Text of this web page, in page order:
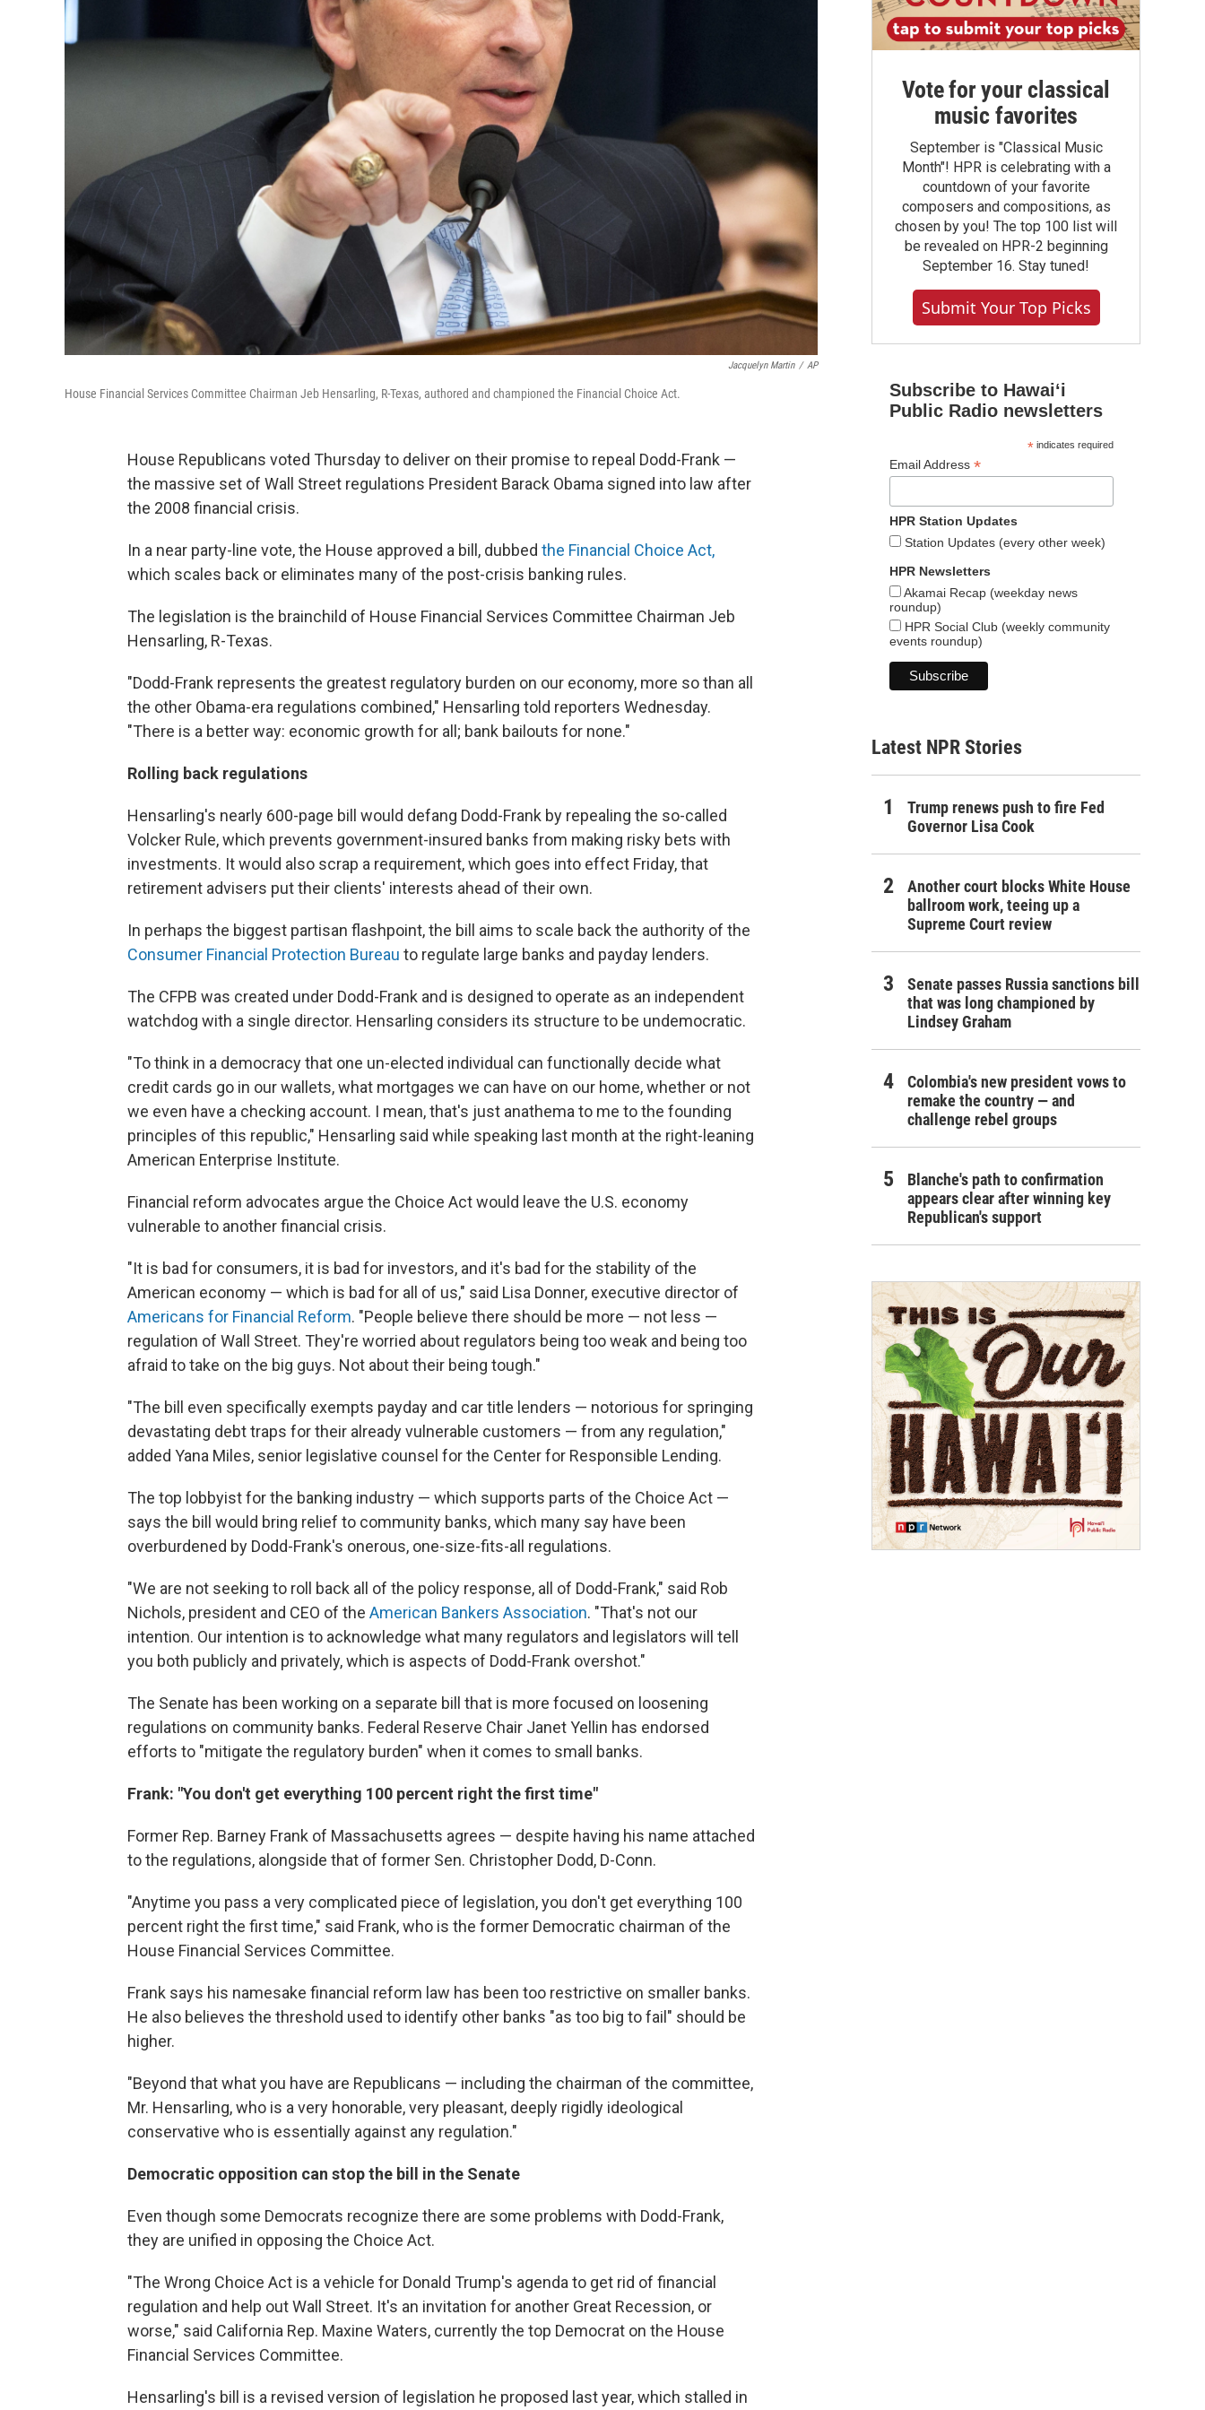
Jacquelyn Martin / AP
House Financial Services Committee Chairman Jeb Hensarling, R-Texas, authored and championed the Financial Choice Act.
House Republicans voted Thursday to deliver on their promise to repeal Dodd-Frank —
the massive set of Wall Street regulations President Barack Obama signed into law after
the 2008 financial crisis.
In a near party-line vote, the House approved a bill, dubbed the Financial Choice Act,
which scales back or eliminates many of the post-crisis banking rules.
The legislation is the brainchild of House Financial Services Committee Chairman Jeb
Hensarling, R-Texas.
"Dodd-Frank represents the greatest regulatory burden on our economy, more so than all
the other Obama-era regulations combined," Hensarling told reporters Wednesday.
"There is a better way: economic growth for all; bank bailouts for none."
Rolling back regulations
Hensarling's nearly 600-page bill would defang Dodd-Frank by repealing the so-called
Volcker Rule, which prevents government-insured banks from making risky bets with
investments. It would also scrap a requirement, which goes into effect Friday, that
retirement advisers put their clients' interests ahead of their own.
In perhaps the biggest partisan flashpoint, the bill aims to scale back the authority of the
Consumer Financial Protection Bureau to regulate large banks and payday lenders.
The CFPB was created under Dodd-Frank and is designed to operate as an independent
watchdog with a single director. Hensarling considers its structure to be undemocratic.
"To think in a democracy that one un-elected individual can functionally decide what
credit cards go in our wallets, what mortgages we can have on our home, whether or not
we even have a checking account. I mean, that's just anathema to me to the founding
principles of this republic," Hensarling said while speaking last month at the right-leaning
American Enterprise Institute.
Financial reform advocates argue the Choice Act would leave the U.S. economy
vulnerable to another financial crisis.
"It is bad for consumers, it is bad for investors, and it's bad for the stability of the
American economy — which is bad for all of us," said Lisa Donner, executive director of
Americans for Financial Reform. "People believe there should be more — not less —
regulation of Wall Street. They're worried about regulators being too weak and being too
afraid to take on the big guys. Not about their being tough."
"The bill even specifically exempts payday and car title lenders — notorious for springing
devastating debt traps for their already vulnerable customers — from any regulation,"
added Yana Miles, senior legislative counsel for the Center for Responsible Lending.
The top lobbyist for the banking industry — which supports parts of the Choice Act —
says the bill would bring relief to community banks, which many say have been
overburdened by Dodd-Frank's onerous, one-size-fits-all regulations.
"We are not seeking to roll back all of the policy response, all of Dodd-Frank," said Rob
Nichols, president and CEO of the American Bankers Association. "That's not our
intention. Our intention is to acknowledge what many regulators and legislators will tell
you both publicly and privately, which is aspects of Dodd-Frank overshot."
The Senate has been working on a separate bill that is more focused on loosening
regulations on community banks. Federal Reserve Chair Janet Yellin has endorsed
efforts to "mitigate the regulatory burden" when it comes to small banks.
Frank: "You don't get everything 100 percent right the first time"
Former Rep. Barney Frank of Massachusetts agrees — despite having his name attached
to the regulations, alongside that of former Sen. Christopher Dodd, D-Conn.
"Anytime you pass a very complicated piece of legislation, you don't get everything 100
percent right the first time," said Frank, who is the former Democratic chairman of the
House Financial Services Committee.
Frank says his namesake financial reform law has been too restrictive on smaller banks.
He also believes the threshold used to identify other banks "as too big to fail" should be
higher.
"Beyond that what you have are Republicans — including the chairman of the committee,
Mr. Hensarling, who is a very honorable, very pleasant, deeply rigidly ideological
conservative who is essentially against any regulation."
Democratic opposition can stop the bill in the Senate
Even though some Democrats recognize there are some problems with Dodd-Frank,
they are unified in opposing the Choice Act.
"The Wrong Choice Act is a vehicle for Donald Trump's agenda to get rid of financial
regulation and help out Wall Street. It's an invitation for another Great Recession, or
worse," said California Rep. Maxine Waters, currently the top Democrat on the House
Financial Services Committee.
Hensarling's bill is a revised version of legislation he proposed last year, which stalled in
Vote for your classical
music favorites
September is "Classical Music
Month"! HPR is celebrating with a
countdown of your favorite
composers and compositions, as
chosen by you! The top 100 list will
be revealed on HPR-2 beginning
September 16. Stay tuned!
Submit Your Top Picks
Subscribe to Hawaiʻi
Public Radio newsletters
*indicates required
Email Address *
HPR Station Updates
Station Updates (every other week)
HPR Newsletters
Akamai Recap (weekday news
roundup)
HPR Social Club (weekly community
events roundup)
Latest NPR Stories
Trump renews push to fire Fed
Governor Lisa Cook
Another court blocks White House
ballroom work, teeing up a
Supreme Court review
Senate passes Russia sanctions bill
that was long championed by
Lindsey Graham
Colombia's new president vows to
remake the country — and
challenge rebel groups
Blanche's path to confirmation
appears clear after winning key
Republican's support